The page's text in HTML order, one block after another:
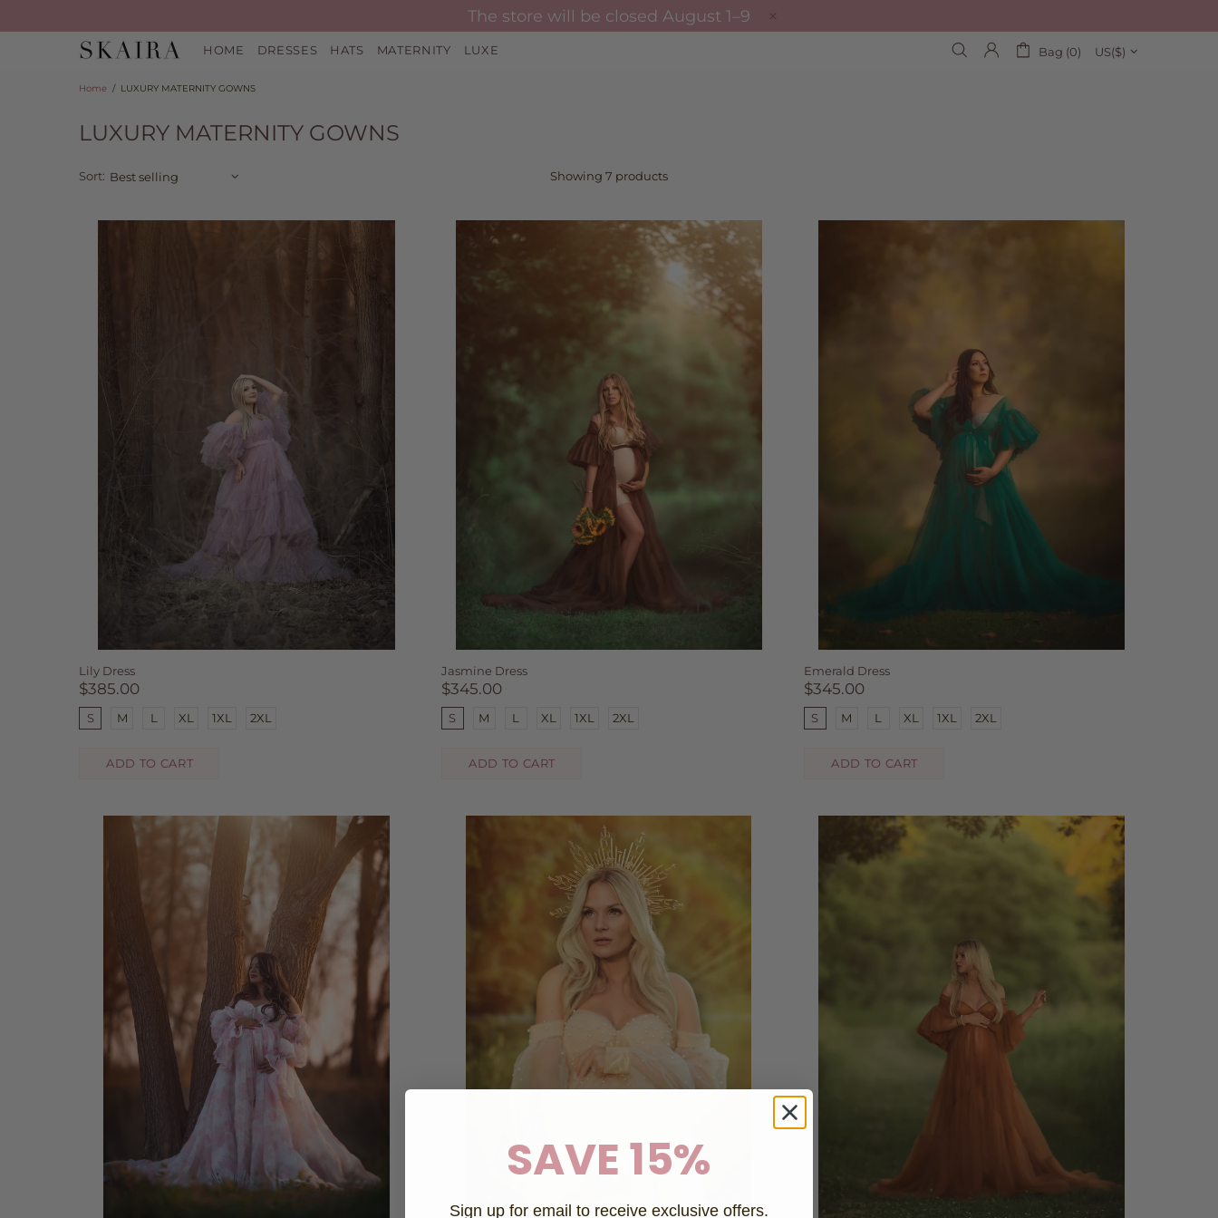
The store will be closed August 1–9
HOME DRESSES HATS MATERNITY LUXE Bag (0) US($)
Home LUXURY MATERNITY GOWNS
LUXURY MATERNITY GOWNS
Sort: Showing 7 products
Lily Dress
$385.00
S M L XL 1XL 2XL
ADD TO CART
Jasmine Dress
$345.00
S M L XL 1XL 2XL
ADD TO CART
Emerald Dress
$345.00
S M L XL 1XL 2XL
ADD TO CART
SAVE 15%
Sign up for email to receive exclusive offers.